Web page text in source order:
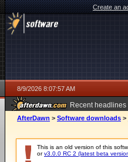
Create an
8/9/2026 8:07:57 AM
Recent headlines
AfterDawn > Software downloads >
This is an old version of this
orv3.0.0 RC 2 (latest beta